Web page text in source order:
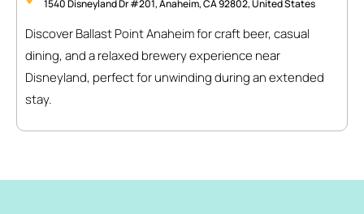
1540 Disneyland Dr #201, Anaheim, CA 92802, United States
Discover Ballast Point Anaheim for craft beer, casual
dining, and a relaxed brewery experience near
Disneyland, perfect for unwinding during an extended
stay.